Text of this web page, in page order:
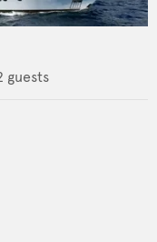
guests